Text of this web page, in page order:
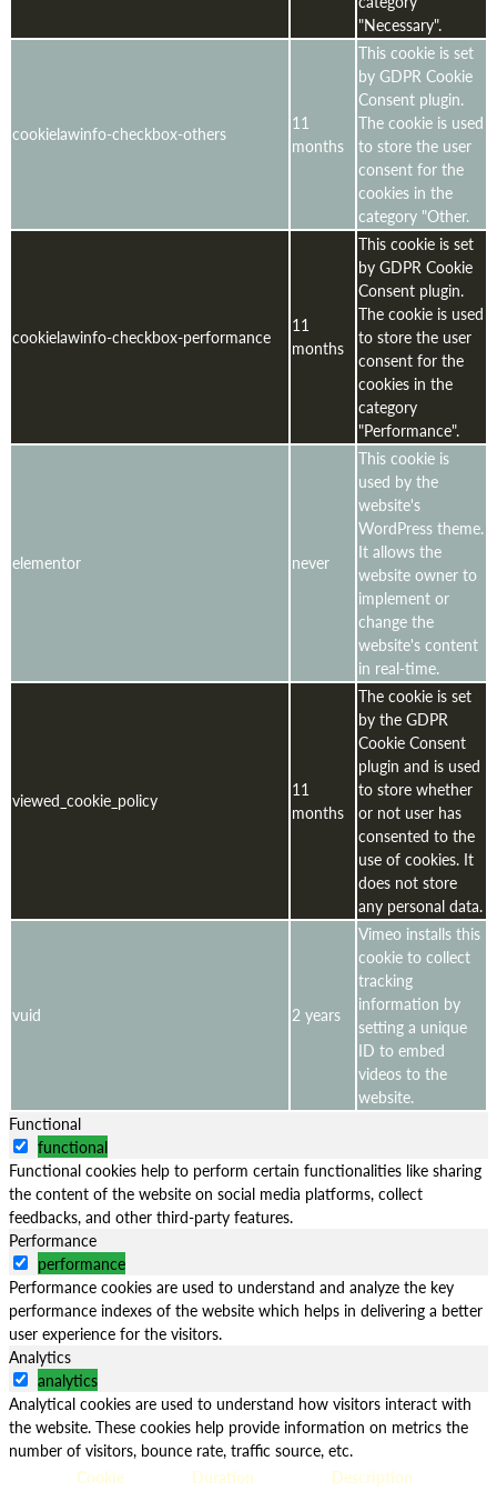
"Necessary".
cookielawinfo-checkbox-others
11
months
This cookie is set
by GDPR Cookie
Consent plugin.
The cookie is used
to store the user
consent for the
cookies in the
category "Other.
cookielawinfo-checkbox-performance
11
months
This cookie is set
by GDPR Cookie
Consent plugin.
The cookie is used
to store the user
consent for the
cookies in the
category
"Performance".
elementor never
This cookie is
used by the
website's
WordPress theme.
It allows the
website owner to
implement or
change the
website's content
in real-time.
viewed_cookie_policy
11
months
The cookie is set
by the GDPR
Cookie Consent
plugin and is used
to store whether
or not user has
consented to the
use of cookies. It
does not store
any personal data.
vuid 2 years
Vimeo installs this
cookie to collect
tracking
information by
setting a unique
ID to embed
videos to the
website.
Functional
functional
Functional cookies help to perform certain functionalities like sharing
the content of the website on social media platforms, collect
feedbacks, and other third-party features.
Performance
performance
Performance cookies are used to understand and analyze the key
performance indexes of the website which helps in delivering a better
user experience for the visitors.
Analytics
analytics
Analytical cookies are used to understand how visitors interact with
the website. These cookies help provide information on metrics the
number of visitors, bounce rate, traffic source, etc.
Cookie
Duration Description